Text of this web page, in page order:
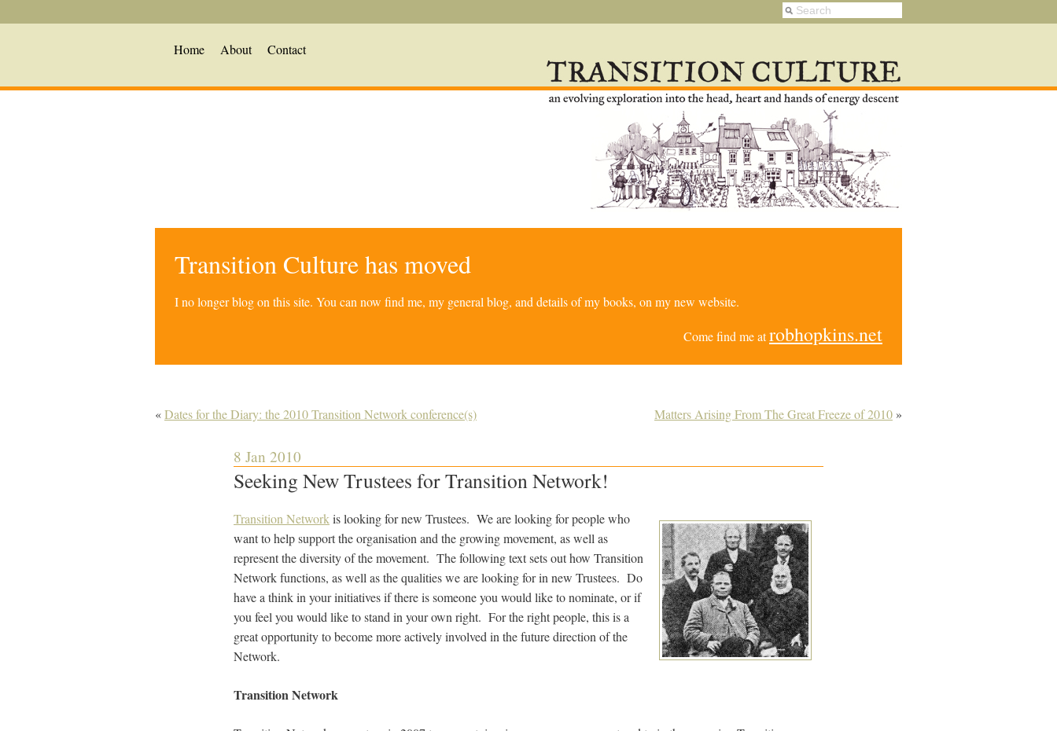
Home About Contact
Transition Culture has moved
I no longer blog on this site. You can now find me, my general blog, and details of my books, on my new website.
Come find me atrobhopkins.net
«Dates for the Diary: the 2010 Transition Network conference(s) Matters Arising From The Great Freeze of 2010 »
8 Jan 2010
Seeking New Trustees for Transition Network!
Transition Networkis looking for new Trustees. We are looking for people who
want to help support the organisation and the growing movement, as well as
represent the diversity of the movement. The following text sets out how Transition
Network functions, as well as the qualities we are looking for in new Trustees. Do
have a think in your initiatives if there is someone you would like to nominate, or if
you feel you would like to stand in your own right. For the right people, this is a
great opportunity to become more actively involved in the future direction of the
Network.
Transition Network